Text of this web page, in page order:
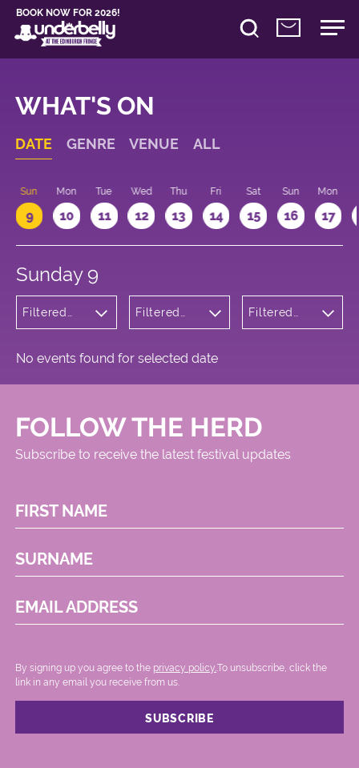
BOOK NOW FOR 2026!
WHAT'S ON
DATE GENRE VENUE ALL
Sun
9
Mon
10
Tue
11
Wed
12
Thu
13
Fri
14
Sat
15
Sun
16
Mon
17
Sunday 9
Filtered
Filtered
Square
Filtered
No events found for selected date
FOLLOW THE HERD
Subscribe to receive the latest festival updates
FIRST NAME
SURNAME
EMAIL ADDRESS
By signing up you agree to the privacy policy. .To unsubscribe, click the
link in any email you receive from us.